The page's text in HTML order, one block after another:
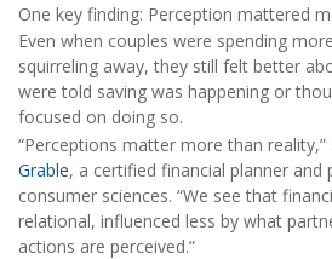
One key finding: Perception mattered
Even when couples were spending
squirreling away, they still felt better
were told saving was happening or
focused on doing so.
“Perceptions matter more than
Grable, a certified financial planner
consumer sciences. “We see that
relational, influenced less by what
actions are perceived.”